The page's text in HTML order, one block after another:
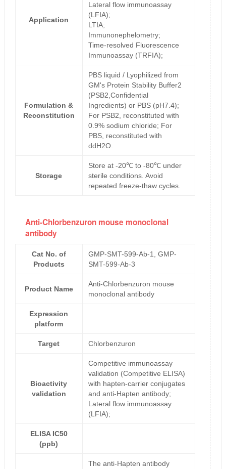
Application
Lateral flow immunoassay
(LFIA);
LTIA;
Immunonephelometry;
Time-resolved Fluorescence
Immunoassay (TRFIA);
Formulation &
Reconstitution
PBS liquid / Lyophilized from
GM's Protein Stability Buffer2
(PSB2,Confidential
Ingredients) or PBS (pH7.4);
For PSB2, reconstituted with
0.9% sodium chloride; For
PBS, reconstituted with
ddH2O.
Storage
Store at -20℃ to -80℃ under
sterile conditions. Avoid
repeated freeze-thaw cycles.
Anti-Chlorbenzuron mouse monoclonal
antibody
Cat No. of
Products
GMP-SMT-599-Ab-1, GMP-
SMT-599-Ab-3
Product Name
Anti-Chlorbenzuron mouse
monoclonal antibody
Expression
platform
Target Chlorbenzuron
Bioactivity
validation
Competitive immunoassay
validation (Competitive ELISA)
with hapten-carrier conjugates
and anti-Hapten antibody;
Lateral flow immunoassay
(LFIA);
ELISA IC50
(ppb)
The anti-Hapten antibody